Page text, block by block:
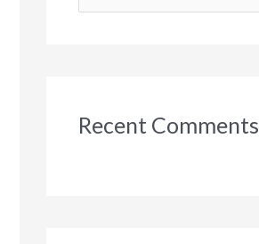
e
h
Recent Comments